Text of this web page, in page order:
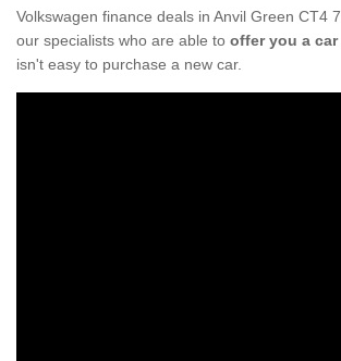
Volkswagen finance deals in Anvil Green CT4
our specialists who are able to offer you a
isn't easy to purchase a new car.